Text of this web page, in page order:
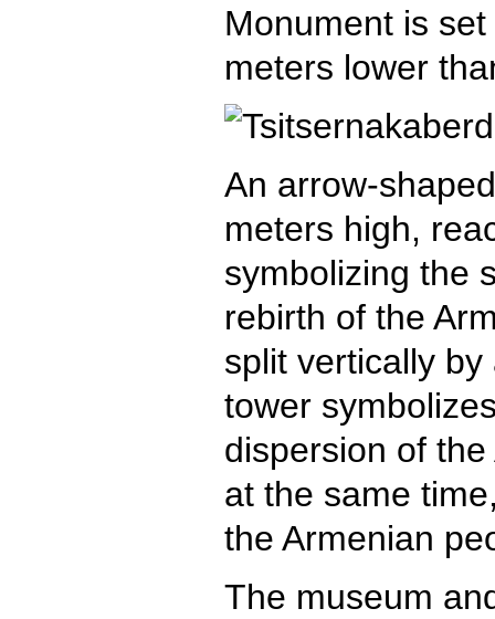
Monument is
meters lower
An arrow-
meters high,
symbolizing the
rebirth of the
split vertically
tower
dispersion of
at the same
the Armenian
The museum